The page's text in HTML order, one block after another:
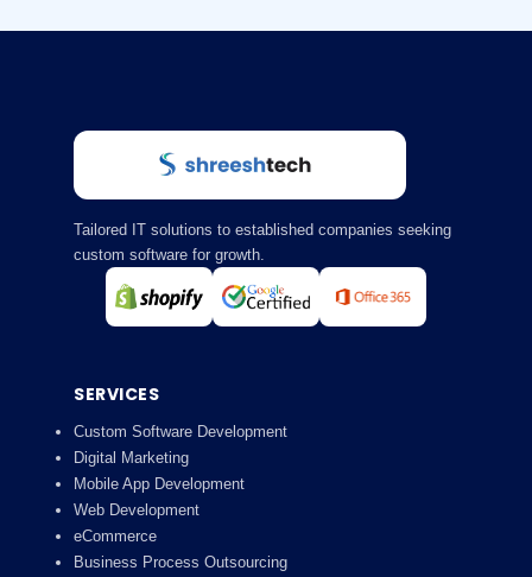
Tailored IT solutions to established companies seeking
custom software for growth.
SERVICES
Custom Software Development
Digital Marketing
Mobile App Development
Web Development
eCommerce
Business Process Outsourcing